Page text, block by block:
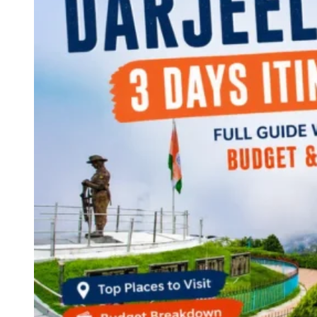
Continents
America
Antarctica
Australia
Europe
Asia
Africa
India
West Bengal
Delhi
Andaman and Nicobar Islands
Maharashtra
Himachal Pradesh
Uttarakhand
Odisha
Andhra Pradesh
Arunachal Pradesh
Tamil Nadu
Gujarat
Assam
Bihar